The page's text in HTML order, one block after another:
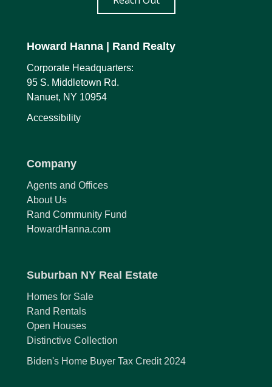
Howard Hanna | Rand Realty
Corporate Headquarters:
95 S. Middletown Rd.
Nanuet, NY 10954
Accessibility
Company
Agents and Offices
About Us
Rand Community Fund
HowardHanna.com
Suburban NY Real Estate
Homes for Sale
Rand Rentals
Open Houses
Distinctive Collection
Biden's Home Buyer Tax Credit 2024